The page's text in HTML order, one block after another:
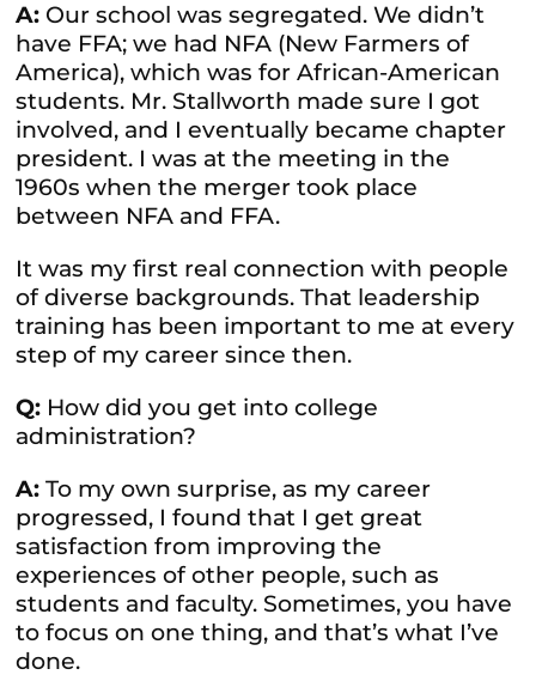
A: Our school was segregated. We didn’t
have FFA; we had NFA (New Farmers of
America), which was for African-American
students. Mr. Stallworth made sure I got
involved, and I eventually became chapter
president. I was at the meeting in the
1960s when the merger took place
between NFA and FFA.
It was my first real connection with people
of diverse backgrounds. That leadership
training has been important to me at every
step of my career since then.
Q: How did you get into college
administration?
A: To my own surprise, as my career
progressed, I found that I get great
satisfaction from improving the
experiences of other people, such as
students and faculty. Sometimes, you have
to focus on one thing, and that’s what I’ve
done.